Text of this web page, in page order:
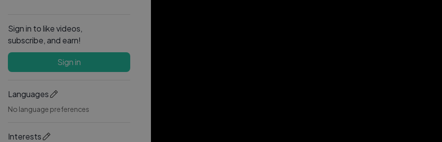
Sign in to like videos,
subscribe, and earn!
Sign in
Languages
No language preferences
Interests